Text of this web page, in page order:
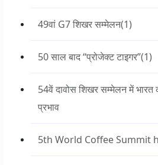
49वां G7 शिखर सम्मेलन(1)
50 साल बाद “प्रोजेक्ट टाइगर”(1)
54वें दावोस शिखर सम्मेलन में भारत
प्रभाव
5th World Coffee Summit